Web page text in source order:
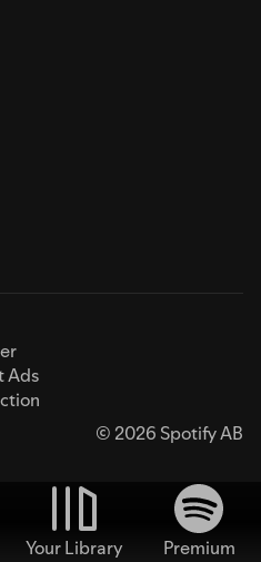
Ads
© 2026 Spotify AB
Your Library
Premium